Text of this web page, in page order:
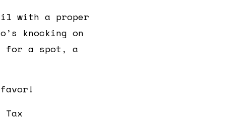
with a proper
knocking on
for a spot, a